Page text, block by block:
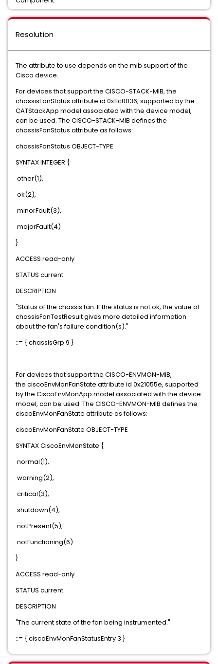
Resolution
The attribute to use depends on the mib support of the
Cisco device.
For devices that support the CISCO-STACK-MIB, the
chassisFanStatus attribute id 0x11c0036, supported by the
CATStackApp model associated with the device model,
can be used. The CISCO-STACK-MIB defines the
chassisFanStatus attribute as follows:
chassisFanStatus OBJECT-TYPE
SYNTAX INTEGER {
other(1),
ok(2),
minorFault(3),
majorFault(4)
}
ACCESS read-only
STATUS current
DESCRIPTION
"Status of the chassis fan. If the status is not ok, the value of
chassisFanTestResult gives more detailed information
about the fan's failure condition(s)."
::= { chassisGrp 9 }
For devices that support the CISCO-ENVMON-MIB,
the ciscoEnvMonFanState attribute id 0x21055e, supported
by the CiscoEnvMonApp model associated with the device
model, can be used. The CISCO-ENVMON-MIB defines the
ciscoEnvMonFanState attribute as follows:
ciscoEnvMonFanState OBJECT-TYPE
SYNTAX CiscoEnvMonState {
normal(1),
warning(2),
critical(3),
shutdown(4),
notPresent(5),
notFunctioning(6)
}
ACCESS read-only
STATUS current
DESCRIPTION
"The current state of the fan being instrumented."
::= { ciscoEnvMonFanStatusEntry 3 }